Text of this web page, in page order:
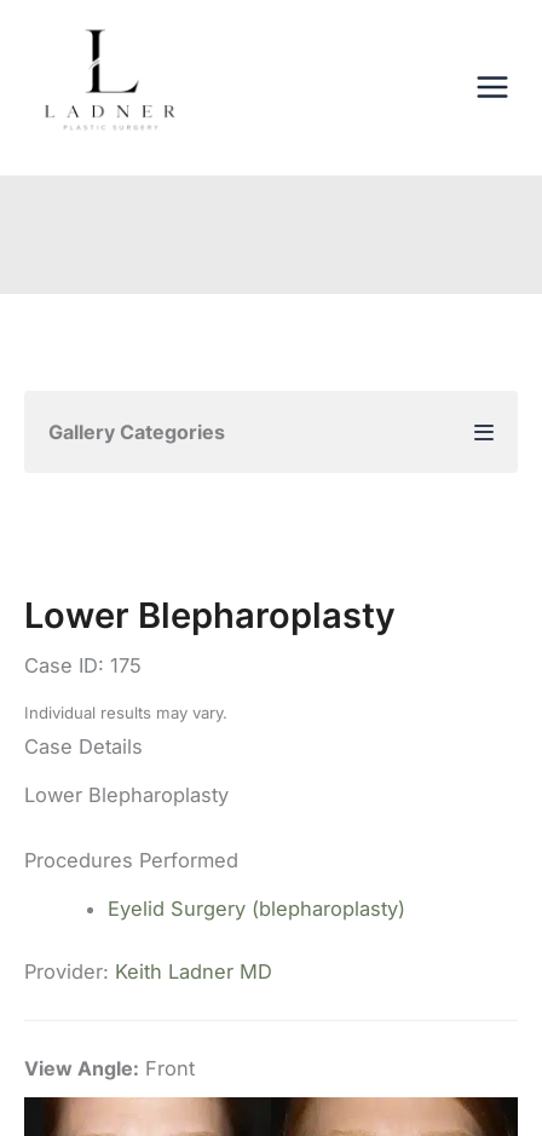
Gallery Categories
Lower Blepharoplasty
Case ID: 175
Individual results may vary.
Case Details
Lower Blepharoplasty
Procedures Performed
Eyelid Surgery (blepharoplasty)
Provider: Keith Ladner MD
View Angle: Front